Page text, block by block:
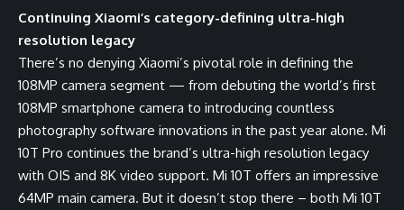
Continuing Xiaomi’s category-defining ultra-high
resolution legacy
There’s no denying Xiaomi’s pivotal role in defining the
108MP camera segment — from debuting the world’s first
108MP smartphone camera to introducing countless
photography software innovations in the past year alone. Mi
10T Pro continues the brand’s ultra-high resolution legacy
with OIS and 8K video support. Mi 10T offers an impressive
64MP main camera. But it doesn’t stop there – both Mi 10T